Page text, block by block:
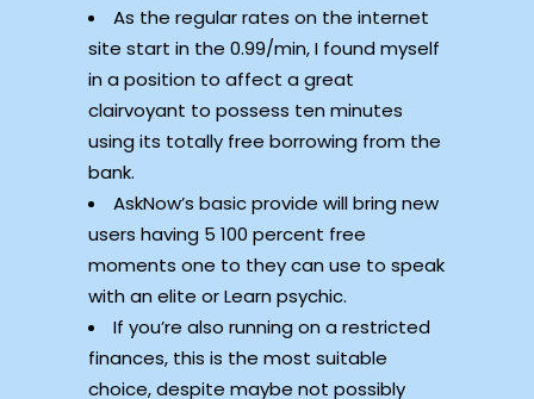
As the regular rates on the internet
site start in the 0.99/min, I found myself
in a position to affect a great
clairvoyant to possess ten minutes
using its totally free borrowing from the
bank.
AskNow’s basic provide will bring new
users having 5 100 percent free
moments one to they can use to speak
with an elite or Learn psychic.
If you’re also running on a restricted
finances, this is the most suitable
choice, despite maybe not possibly